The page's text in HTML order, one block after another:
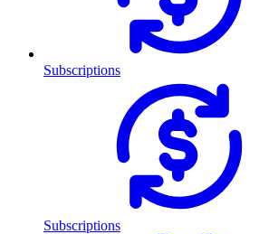
Subscriptions
Subscriptions